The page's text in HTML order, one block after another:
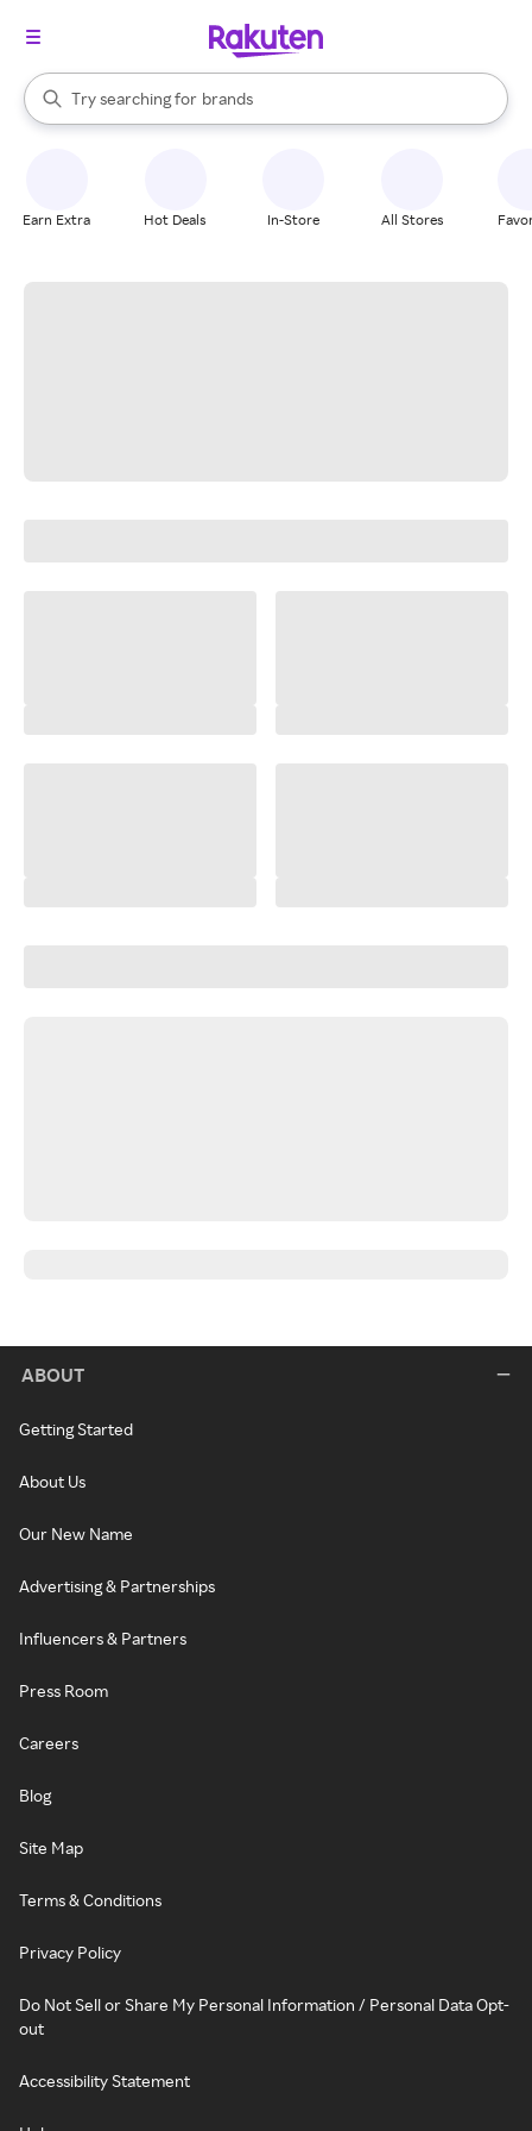
Search Rakuten
Try searching for
stores
brands
groceries
When autocomplete results are available, use the up and down
Earn Extra Hot Deals In-Store All Stores
ABOUT
Getting Started
About Us
Our New Name
Advertising & Partnerships
Influencers & Partners
Press Room
Careers
Blog
Site Map
Terms & Conditions
Privacy Policy
Do Not Sell or Share My Personal Information / Personal Data Opt-
out
Accessibility Statement